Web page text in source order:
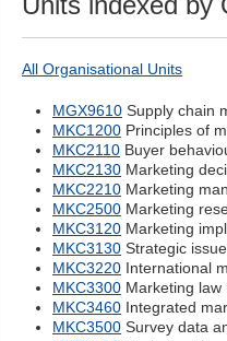
All Organisational Units
MGX9610 Supply chain
MKC1200 Principles of
MKC2110 Buyer
MKC2130 Marketing
MKC2210 Marketing
MKC2500 Marketing
MKC3120 Marketing
MKC3130 Strategic
MKC3220 International
MKC3300 Marketing law
MKC3460 Integrated
MKC3500 Survey data